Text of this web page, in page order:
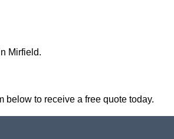
Mirfield.
below to receive a free quote today.